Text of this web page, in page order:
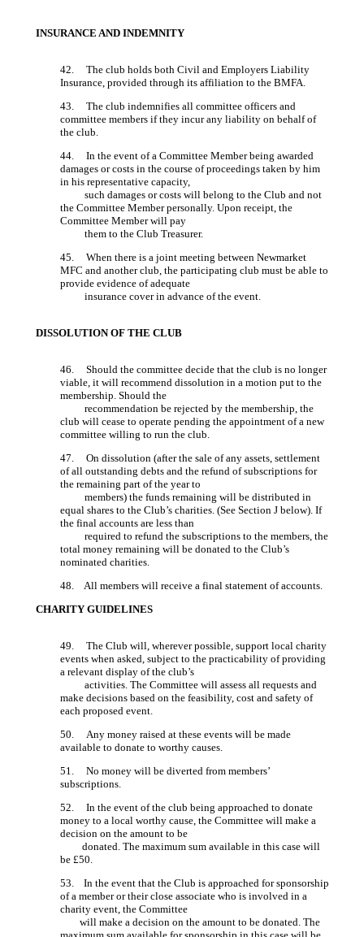
INSURANCE AND INDEMNITY
42. The club holds both Civil and Employers Liability
Insurance, provided through its affiliation to the BMFA.
43. The club indemnifies all committee officers and
committee members if they incur any liability on behalf of
the club.
44. In the event of a Committee Member being awarded
damages or costs in the course of proceedings taken by him
in his representative capacity,
such damages or costs will belong to the Club and not
the Committee Member personally. Upon receipt, the
Committee Member will pay
them to the Club Treasurer.
45. When there is a joint meeting between Newmarket
MFC and another club, the participating club must be able to
provide evidence of adequate
insurance cover in advance of the event.
DISSOLUTION OF THE CLUB
46. Should the committee decide that the club is no longer
viable, it will recommend dissolution in a motion put to the
membership. Should the
recommendation be rejected by the membership, the
club will cease to operate pending the appointment of a new
committee willing to run the club.
47. On dissolution (after the sale of any assets, settlement
of all outstanding debts and the refund of subscriptions for
the remaining part of the year to
members) the funds remaining will be distributed in
equal shares to the Club’s charities. (See Section J below). If
the final accounts are less than
required to refund the subscriptions to the members, the
total money remaining will be donated to the Club’s
nominated charities.
48. All members will receive a final statement of accounts.
CHARITY GUIDELINES
49. The Club will, wherever possible, support local charity
events when asked, subject to the practicability of providing
a relevant display of the club’s
activities. The Committee will assess all requests and
make decisions based on the feasibility, cost and safety of
each proposed event.
50. Any money raised at these events will be made
available to donate to worthy causes.
51. No money will be diverted from members’
subscriptions.
52. In the event of the club being approached to donate
money to a local worthy cause, the Committee will make a
decision on the amount to be
donated. The maximum sum available in this case will
be £50.
53. In the event that the Club is approached for sponsorship
of a member or their close associate who is involved in a
charity event, the Committee
will make a decision on the amount to be donated. The